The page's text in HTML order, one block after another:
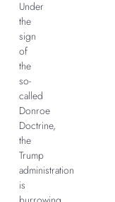
Under
the
sign
of
the
so-
called
Donroe
Doctrine,
the
Trump
administration
is